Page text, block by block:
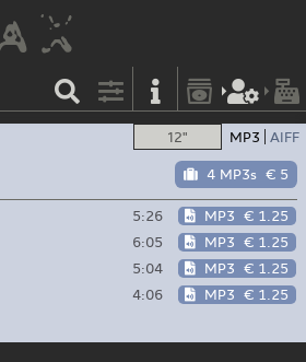
12" MP3 AIFF
4 MP3s € 5
5:26 MP3 € 1.25
6:05 MP3 € 1.25
5:04 MP3 € 1.25
4:06 MP3 € 1.25